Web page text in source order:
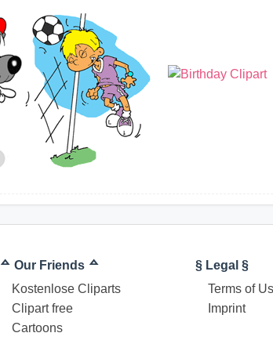
ᅀ Our Friends ᅀ
Kostenlose Cliparts
Clipart free
Cartoons
§ Legal §
Terms of
Imprint